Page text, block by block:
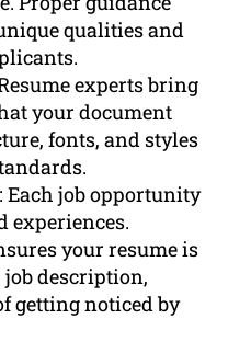
qualities and
experts bring
your document
fonts, and styles
: Each job opportunity
experiences.
your resume is
description,
getting noticed by